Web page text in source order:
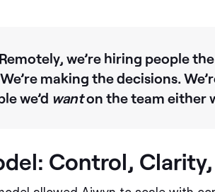
we’re hiring people
making the decisions.
we’d wanton the team either
Control,